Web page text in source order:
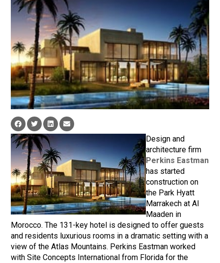
Design and
architecture firm
Perkins Eastman
has started
construction on
the Park Hyatt
Marrakech at Al
Maaden in
Morocco. The 131-key hotel is designed to offer guests
and residents luxurious rooms in a dramatic setting with a
view of the Atlas Mountains. Perkins Eastman worked
with Site Concepts International from Florida for the